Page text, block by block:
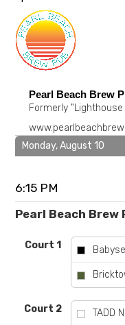
Pearl Beach Brew
Formerly
Monday, August 10
6:15 PM
Pearl Beach Brew
Court 1
Court 2 TADD